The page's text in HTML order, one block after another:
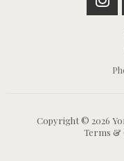
Copyright © 2026
Terms &